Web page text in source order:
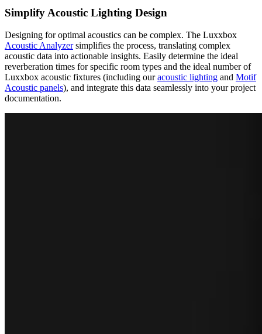
Simplify Acoustic Lighting Design
Designing for optimal acoustics can be complex. The Luxxbox
Acoustic Analyzersimplifies the process, translating complex
acoustic data into actionable insights. Easily determine the ideal
reverberation times for specific room types and the ideal number of
Luxxbox acoustic fixtures (including ouracoustic lighting and Motif
Acoustic panels), and integrate this data seamlessly into your project
documentation.